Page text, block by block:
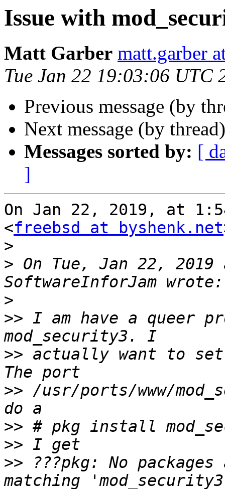
Issue with
Matt Garber matt.garber
Tue Jan 22 19:03:06 UTC
Previous message (by
Next message (by
Messages sorted by: [
]
On Jan 22, 2019, at
<freebsd at byshenk.net
>
> On Tue, Jan 22, 2019
>
>> I am have a queer
>> actually want to
>> /usr/ports/www/
>>
>>
>> ???pkg: No